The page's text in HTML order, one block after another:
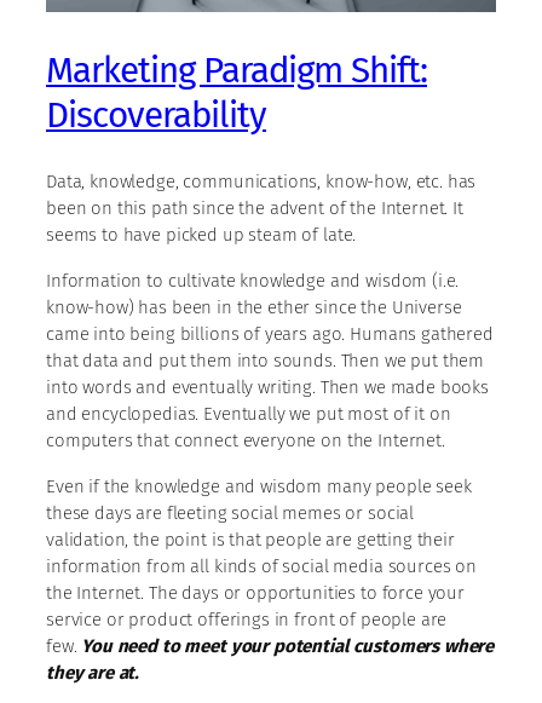
Marketing Paradigm Shift:
Discoverability
Data, knowledge, communications, know-how, etc. has
been on this path since the advent of the Internet. It
seems to have picked up steam of late.
Information to cultivate knowledge and wisdom (i.e.
know-how) has been in the ether since the Universe
came into being billions of years ago. Humans gathered
that data and put them into sounds. Then we put them
into words and eventually writing. Then we made books
and encyclopedias. Eventually we put most of it on
computers that connect everyone on the Internet.
Even if the knowledge and wisdom many people seek
these days are fleeting social memes or social
validation, the point is that people are getting their
information from all kinds of social media sources on
the Internet. The days or opportunities to force your
service or product offerings in front of people are
few. You need to meet your potential customers where
they are at.